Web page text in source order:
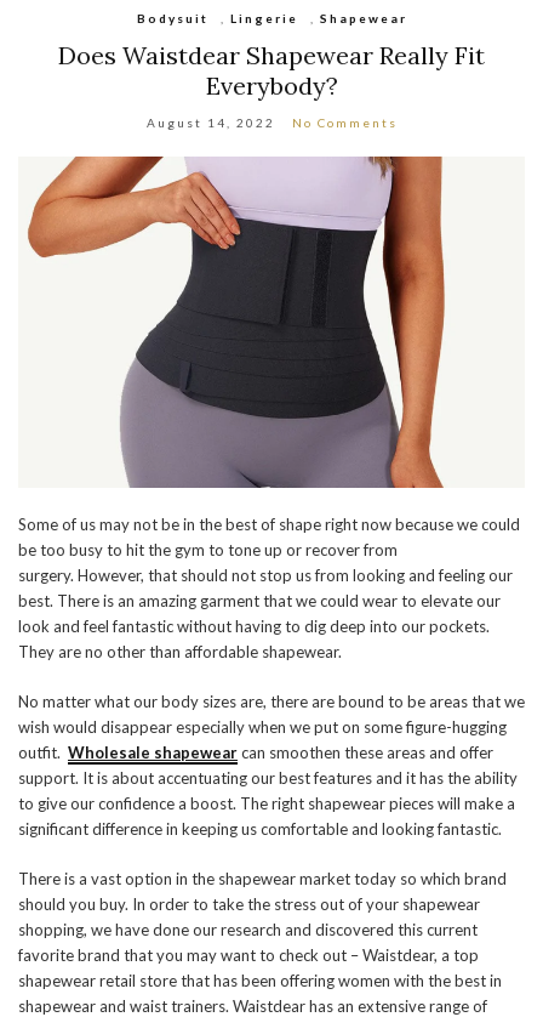
Bodysuit Lingerie Shapewear
Does Waistdear Shapewear Really Fit
Everybody?
August 14, 2022 No Comments
Some of us may not be in the best of shape right now because we could
be too busy to hit the gym to tone up or recover from
surgery. However, that should not stop us from looking and feeling our
best. There is an amazing garment that we could wear to elevate our
look and feel fantastic without having to dig deep into our pockets.
They are no other than affordable shapewear.
No matter what our body sizes are, there are bound to be areas that we
wish would disappear especially when we put on some figure-hugging
outfit. Wholesale shapewearcan smoothen these areas and offer
support. It is about accentuating our best features and it has the ability
to give our confidence a boost. The right shapewear pieces will make a
significant difference in keeping us comfortable and looking fantastic.
There is a vast option in the shapewear market today so which brand
should you buy. In order to take the stress out of your shapewear
shopping, we have done our research and discovered this current
favorite brand that you may want to check out – Waistdear, a top
shapewear retail store that has been offering women with the best in
shapewear and waist trainers. Waistdear has an extensive range of